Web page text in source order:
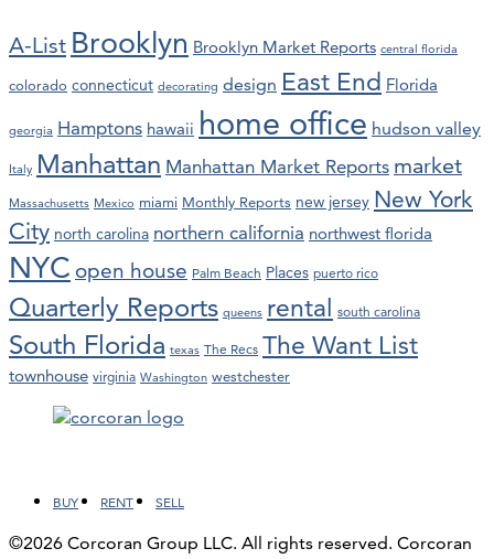
A-List Brooklyn Brooklyn Market Reports central florida
colorado connecticut decorating design East End Florida
georgia Hamptons hawaii home office hudson valley
Italy Manhattan Manhattan Market Reports market
Massachusetts Mexico miami Monthly Reports new jersey New York
City north carolina northern california northwest florida
NYC open house Palm Beach Places puerto rico
Quarterly Reports queens rental south carolina
South Florida texas The Recs The Want List
townhouse virginia Washington westchester
BUY RENT SELL
©2026 Corcoran Group LLC. All rights reserved. Corcoran